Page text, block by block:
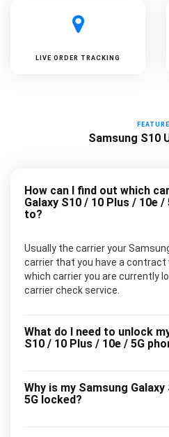
LIVE ORDER TRACKING
Samsung S10
How can I find out which
Galaxy S10 / 10 Plus / 10e
to?
Usually the carrier your
carrier that you have a contract
which carrier you are currently
carrier check service.
What do I need to unlock
S10 / 10 Plus / 10e / 5G
Why is my Samsung
5G locked?